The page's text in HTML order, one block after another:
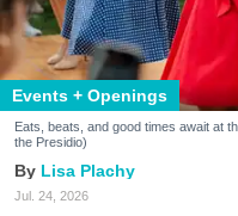
Events + Openings
Eats, beats, and good times await at
the Presidio)
Lisa Plachy
Jul. 24, 2026